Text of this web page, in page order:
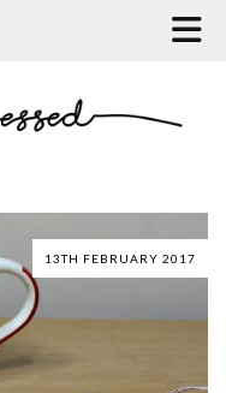
13TH FEBRUARY 2017